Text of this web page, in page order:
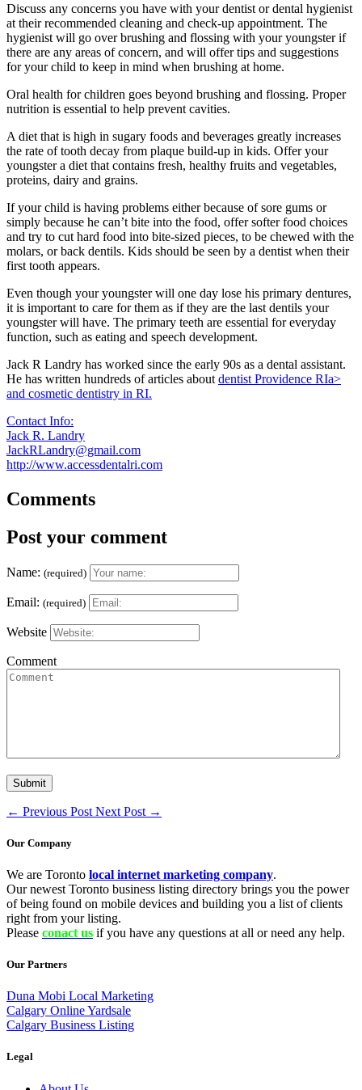
Discuss any concerns you have with your dentist or dental hygienist
at their recommended cleaning and check-up appointment. The
hygienist will go over brushing and flossing with your youngster if
there are any areas of concern, and will offer tips and suggestions
for your child to keep in mind when brushing at home.
Oral health for children goes beyond brushing and flossing. Proper
nutrition is essential to help prevent cavities.
A diet that is high in sugary foods and beverages greatly increases
the rate of tooth decay from plaque build-up in kids. Offer your
youngster a diet that contains fresh, healthy fruits and vegetables,
proteins, dairy and grains.
If your child is having problems either because of sore gums or
simply because he can’t bite into the food, offer softer food choices
and try to cut hard food into bite-sized pieces, to be chewed with the
molars, or back dentils. Kids should be seen by a dentist when their
first tooth appears.
Even though your youngster will one day lose his primary dentures,
it is important to care for them as if they are the last dentils your
youngster will have. The primary teeth are essential for everyday
function, such as eating and speech development.
Jack R Landry has worked since the early 90s as a dental assistant.
He has written hundreds of articles about dentist Providence RIa>
and cosmetic dentistry in RI.
Contact Info:
Jack R. Landry
JackRLandry@gmail.com
http://www.accessdentalri.com
Comments
Post your comment
Name: (required)
Email: (required)
Website
Comment
← Previous Post Next Post →
Our Company
We are Toronto local internet marketing company.
Our newest Toronto business listing directory brings you the power
of being found on mobile devices and building you a list of clients
right from your listing.
Please conact us if you have any questions at all or need any help.
Our Partners
Duna Mobi Local Marketing
Calgary Online Yardsale
Calgary Business Listing
Legal